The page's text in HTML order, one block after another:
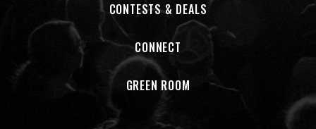
CONTESTS & DEALS
CONNECT
GREEN ROOM